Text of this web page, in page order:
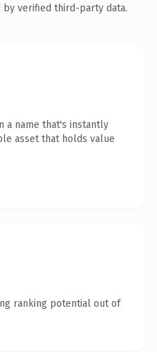
by verified third-party data.
a name that's instantly
asset that holds value
ranking potential out of